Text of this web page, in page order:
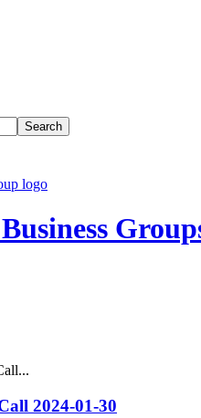
Search
2024-01-30